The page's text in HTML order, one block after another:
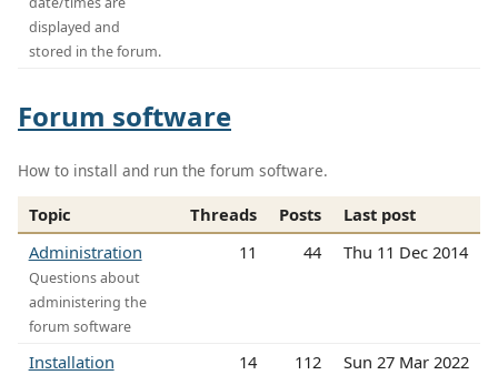
displayed and
stored in the forum.
Forum software
How to install and run the forum software.
Topic Threads Posts
Last post
Administration
Questions about
administering the
forum software
11 44 Thu 11 Dec 2014
Installation 14 112 Sun 27 Mar 2022